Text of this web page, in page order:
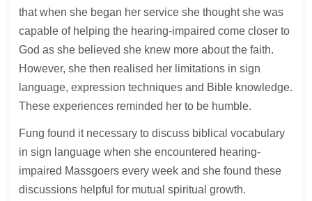
that when she began her service she thought she was
capable of helping the hearing-impaired come closer to
God as she believed she knew more about the faith.
However, she then realised her limitations in sign
language, expression techniques and Bible knowledge.
These experiences reminded her to be humble.
Fung found it necessary to discuss biblical vocabulary
in sign language when she encountered hearing-
impaired Massgoers every week and she found these
discussions helpful for mutual spiritual growth.